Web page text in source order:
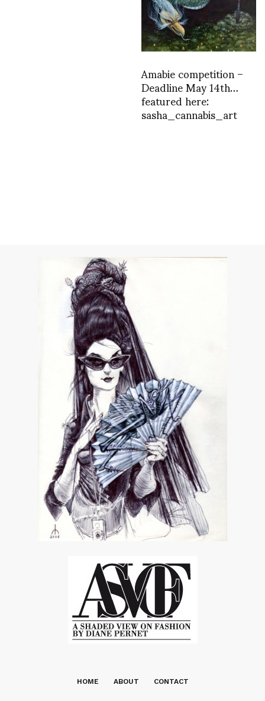
Amabie competition –
Deadline May 14th…
featured here:
sasha_cannabis_art
HOME ABOUT CONTACT